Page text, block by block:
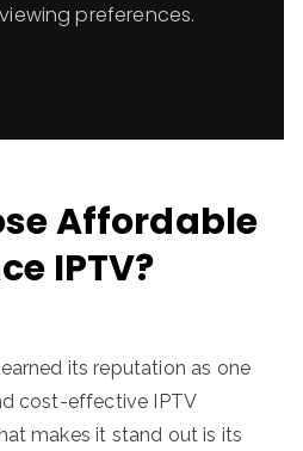
preferences.
Affordable
IPTV?
its reputation as one
cost-effective IPTV
makes it stand out is its